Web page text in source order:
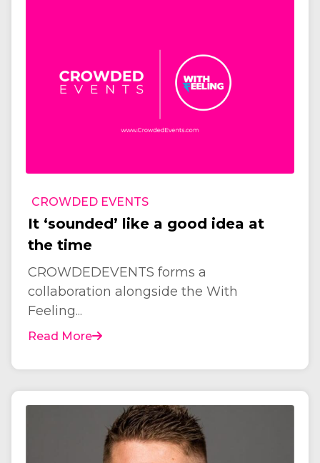
CROWDED EVENTS
It ‘sounded’ like a good idea at
the time
CROWDEDEVENTS forms a
collaboration alongside the With
Feeling...
Read More